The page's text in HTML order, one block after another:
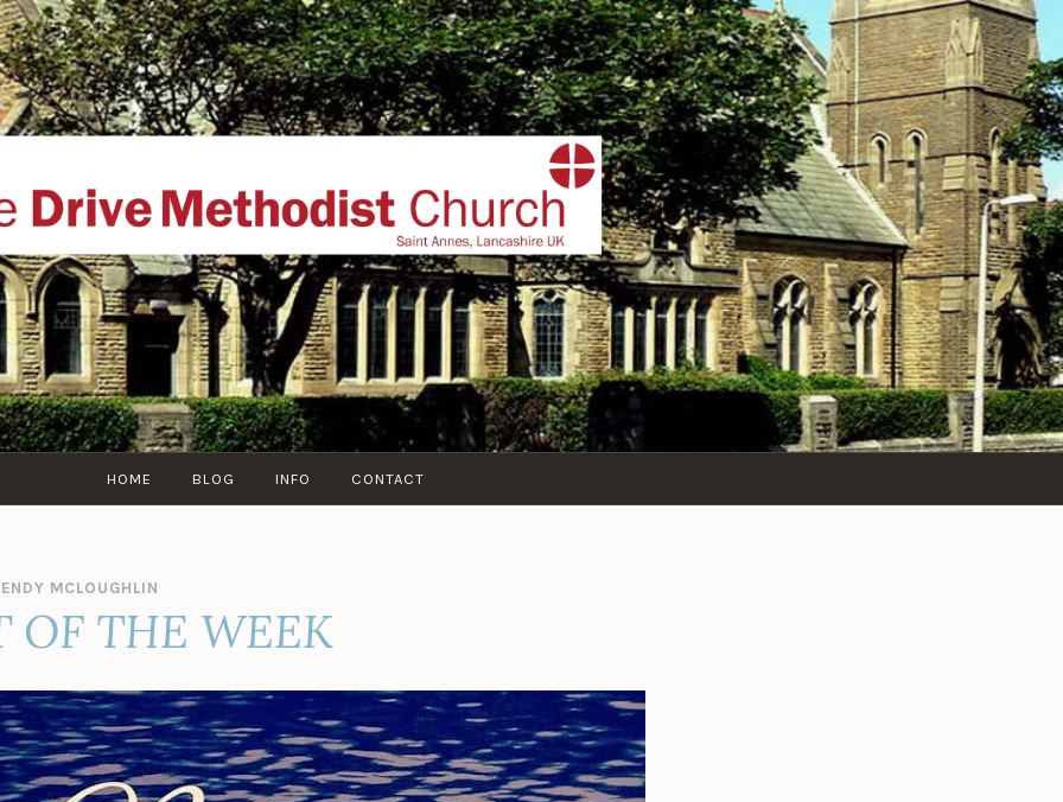
THE DRIVE METHODIST
website of The Drive Methodist Church, St Annes On Sea,
Lytham-St-Annes, The Fylde Coast, Lancashire, UK
HOME BLOG INFO CONTACT
MCLOUGHLIN
OF THE WEEK